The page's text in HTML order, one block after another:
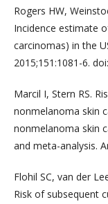
Rogers HW,
Incidence estimate
carcinomas) in the
2015;151:1081-6.
Marcil I, Stern RS.
nonmelanoma skin
nonmelanoma skin
and meta-analysis.
Flohil SC, van der
Risk of subsequent